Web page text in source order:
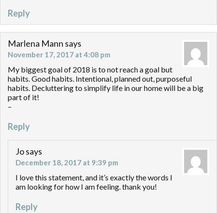
Reply
Marlena Mann says
November 17, 2017 at 4:08 pm
My biggest goal of 2018 is to not reach a goal but
habits. Good habits. Intentional, planned out, purposeful
habits. Decluttering to simplify life in our home will be a big
part of it!
–
Reply
Josays
December 18, 2017 at 9:39 pm
I love this statement, and it’s exactly the words I
am looking for how I am feeling. thank you!
Reply